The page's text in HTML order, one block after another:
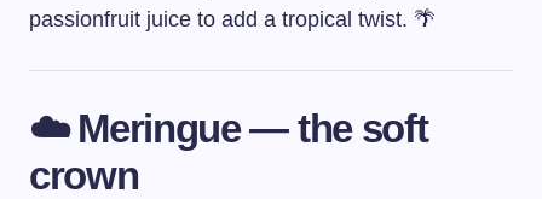
passionfruit juice to add a tropical twist. 🌴
☁️ Meringue — the soft
crown